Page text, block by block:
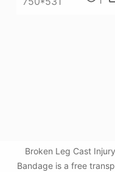
Broken Leg Cast
Bandage is a free